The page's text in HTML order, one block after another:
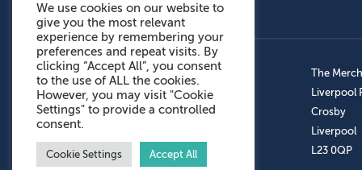
Admissions: 0151 949 9366
Prep School: 0151 924 1506
Senior School: 0151 928 3308
Sports Centre: 0151 949 9355
Aftercare: 07717151766
The
Liverpool
Crosby
Liverpool
L23 0QP
We use cookies on our website to
give you the most relevant
experience by remembering your
preferences and repeat visits. By
clicking “Accept All”, you consent
to the use of ALL the cookies.
However, you may visit "Cookie
Settings" to provide a controlled
consent.
Cookie Settings Accept All